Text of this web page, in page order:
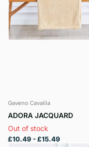
Gaveno Cavailia
ADORA JACQUARD
Out of stock
£10.49- £15.49